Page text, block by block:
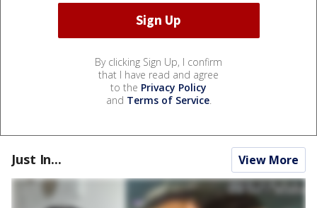
By clicking Sign Up, I confirm
that I have read and agree
to the Privacy Policy
and Terms of Service.
Just In... View More